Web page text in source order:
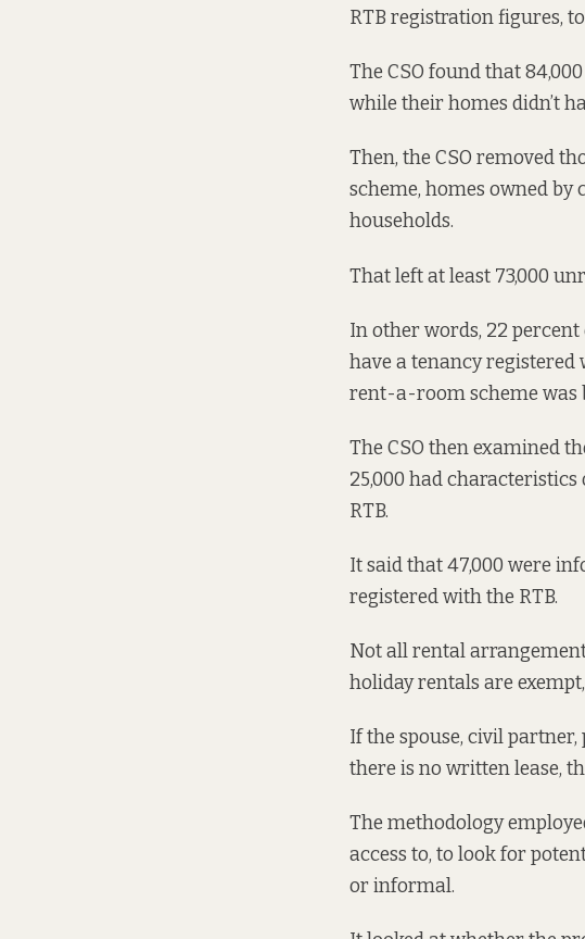
RTB registration figures,
The CSO found that
while their homes didn’t
Then, the CSO removed
scheme, homes owned
households.
That left at least 73,000
In other words, 22
have a tenancy registered
rent-a-room scheme was
The CSO then examined
25,000 had
RTB.
It said that 47,000 were
registered with the RTB.
Not all rental
holiday rentals are
If the spouse, civil
there is no written lease,
The methodology
access to, to look for
or informal.